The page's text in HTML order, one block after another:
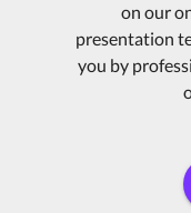
on our
presentation
you by